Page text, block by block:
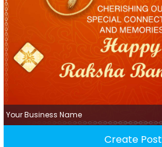
Your Business Name
Create Post